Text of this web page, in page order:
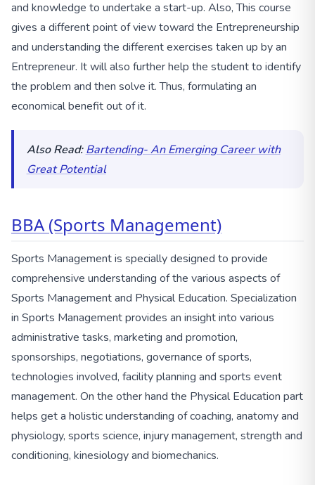
and knowledge to undertake a start-up. Also, This course
gives a different point of view toward the Entrepreneurship
and understanding the different exercises taken up by an
Entrepreneur. It will also further help the student to identify
the problem and then solve it. Thus, formulating an
economical benefit out of it.
Also Read:Bartending- An Emerging Career with
Great Potential
BBA (Sports Management)
Sports Management is specially designed to provide
comprehensive understanding of the various aspects of
Sports Management and Physical Education. Specialization
in Sports Management provides an insight into various
administrative tasks, marketing and promotion,
sponsorships, negotiations, governance of sports,
technologies involved, facility planning and sports event
management. On the other hand the Physical Education part
helps get a holistic understanding of coaching, anatomy and
physiology, sports science, injury management, strength and
conditioning, kinesiology and biomechanics.